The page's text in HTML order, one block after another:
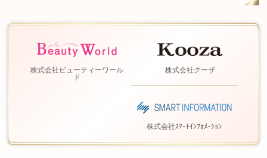
株式会社ビューティーワール
ド
株式会社クーザ
株式会社ｽﾏｰﾄｲﾝﾌｫﾒｰｼｮﾝ